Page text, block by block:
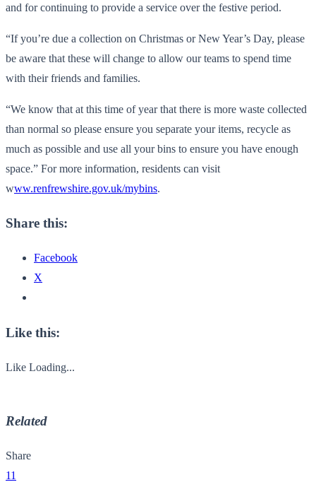
and for continuing to provide a service over the festive period.
“If you’re due a collection on Christmas or New Year’s Day, please
be aware that these will change to allow our teams to spend time
with their friends and families.
“We know that at this time of year that there is more waste collected
than normal so please ensure you separate your items, recycle as
much as possible and use all your bins to ensure you have enough
space.” For more information, residents can visit
www.renfrewshire.gov.uk/mybins.
Share this:
Facebook
X
Like this:
Like Loading...
Related
Share
11